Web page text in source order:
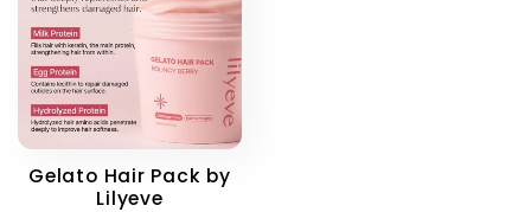
Gelato Hair Pack by
Lilyeve